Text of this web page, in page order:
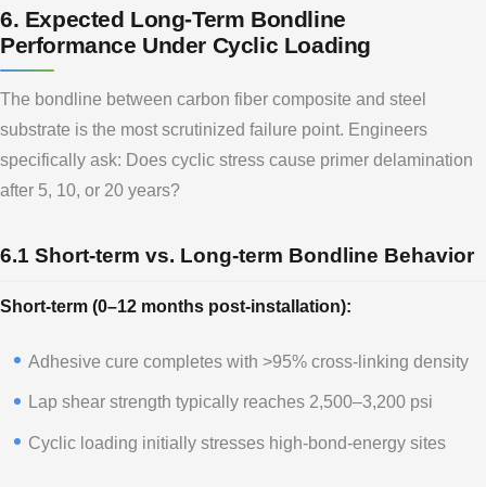
6. Expected Long-Term Bondline
Performance Under Cyclic Loading
The bondline between carbon fiber composite and steel
substrate is the most scrutinized failure point. Engineers
specifically ask: Does cyclic stress cause primer delamination
after 5, 10, or 20 years?
6.1 Short-term vs. Long-term Bondline Behavior
Short-term (0–12 months post-installation):
Adhesive cure completes with >95% cross-linking density
Lap shear strength typically reaches 2,500–3,200 psi
Cyclic loading initially stresses high-bond-energy sites